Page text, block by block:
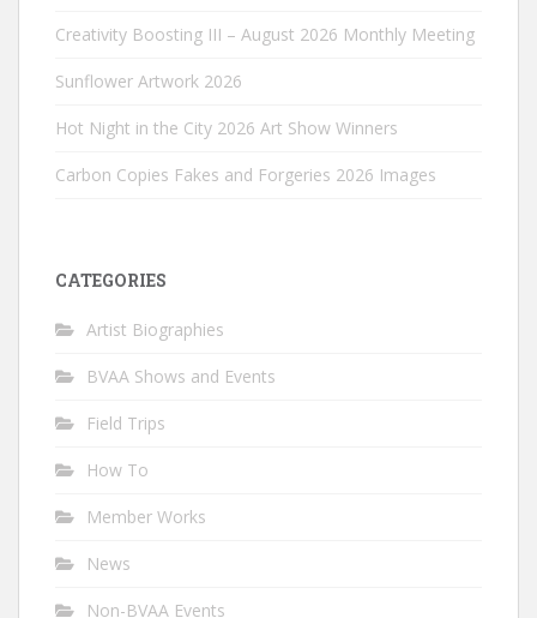
Creativity Boosting III – August 2026 Monthly Meeting
Sunflower Artwork 2026
Hot Night in the City 2026 Art Show Winners
Carbon Copies Fakes and Forgeries 2026 Images
CATEGORIES
Artist Biographies
BVAA Shows and Events
Field Trips
How To
Member Works
News
Non-BVAA Events